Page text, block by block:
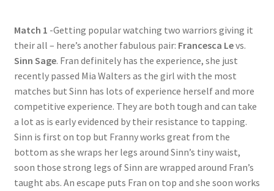
Removal of Unauthorized Content
Report Illegal Content
Request a Copy of Your Data
Request Removal of Content
Match 1 -Getting popular watching two warriors giving it
their all – here’s another fabulous pair: Francesca Levs.
Sinn Sage. Fran definitely has the experience, she just
recently passed Mia Walters as the girl with the most
matches but Sinn has lots of experience herself and more
competitive experience. They are both tough and can take
a lot as is early evidenced by their resistance to tapping.
Sinn is first on top but Franny works great from the
bottom as she wraps her legs around Sinn’s tiny waist,
soon those strong legs of Sinn are wrapped around Fran’s
taught abs. An escape puts Fran on top and she soon works